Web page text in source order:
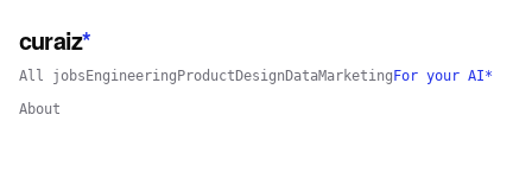
curaiz*
All jobs Engineering Product Design DataMarketing For your AI*
About